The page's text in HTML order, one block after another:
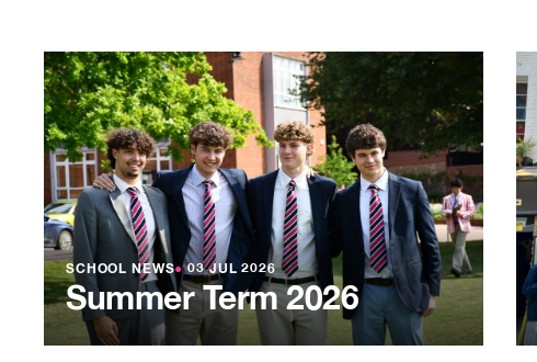
SCHOOL NEWS●03 JUL 2026
Summer Term 2026